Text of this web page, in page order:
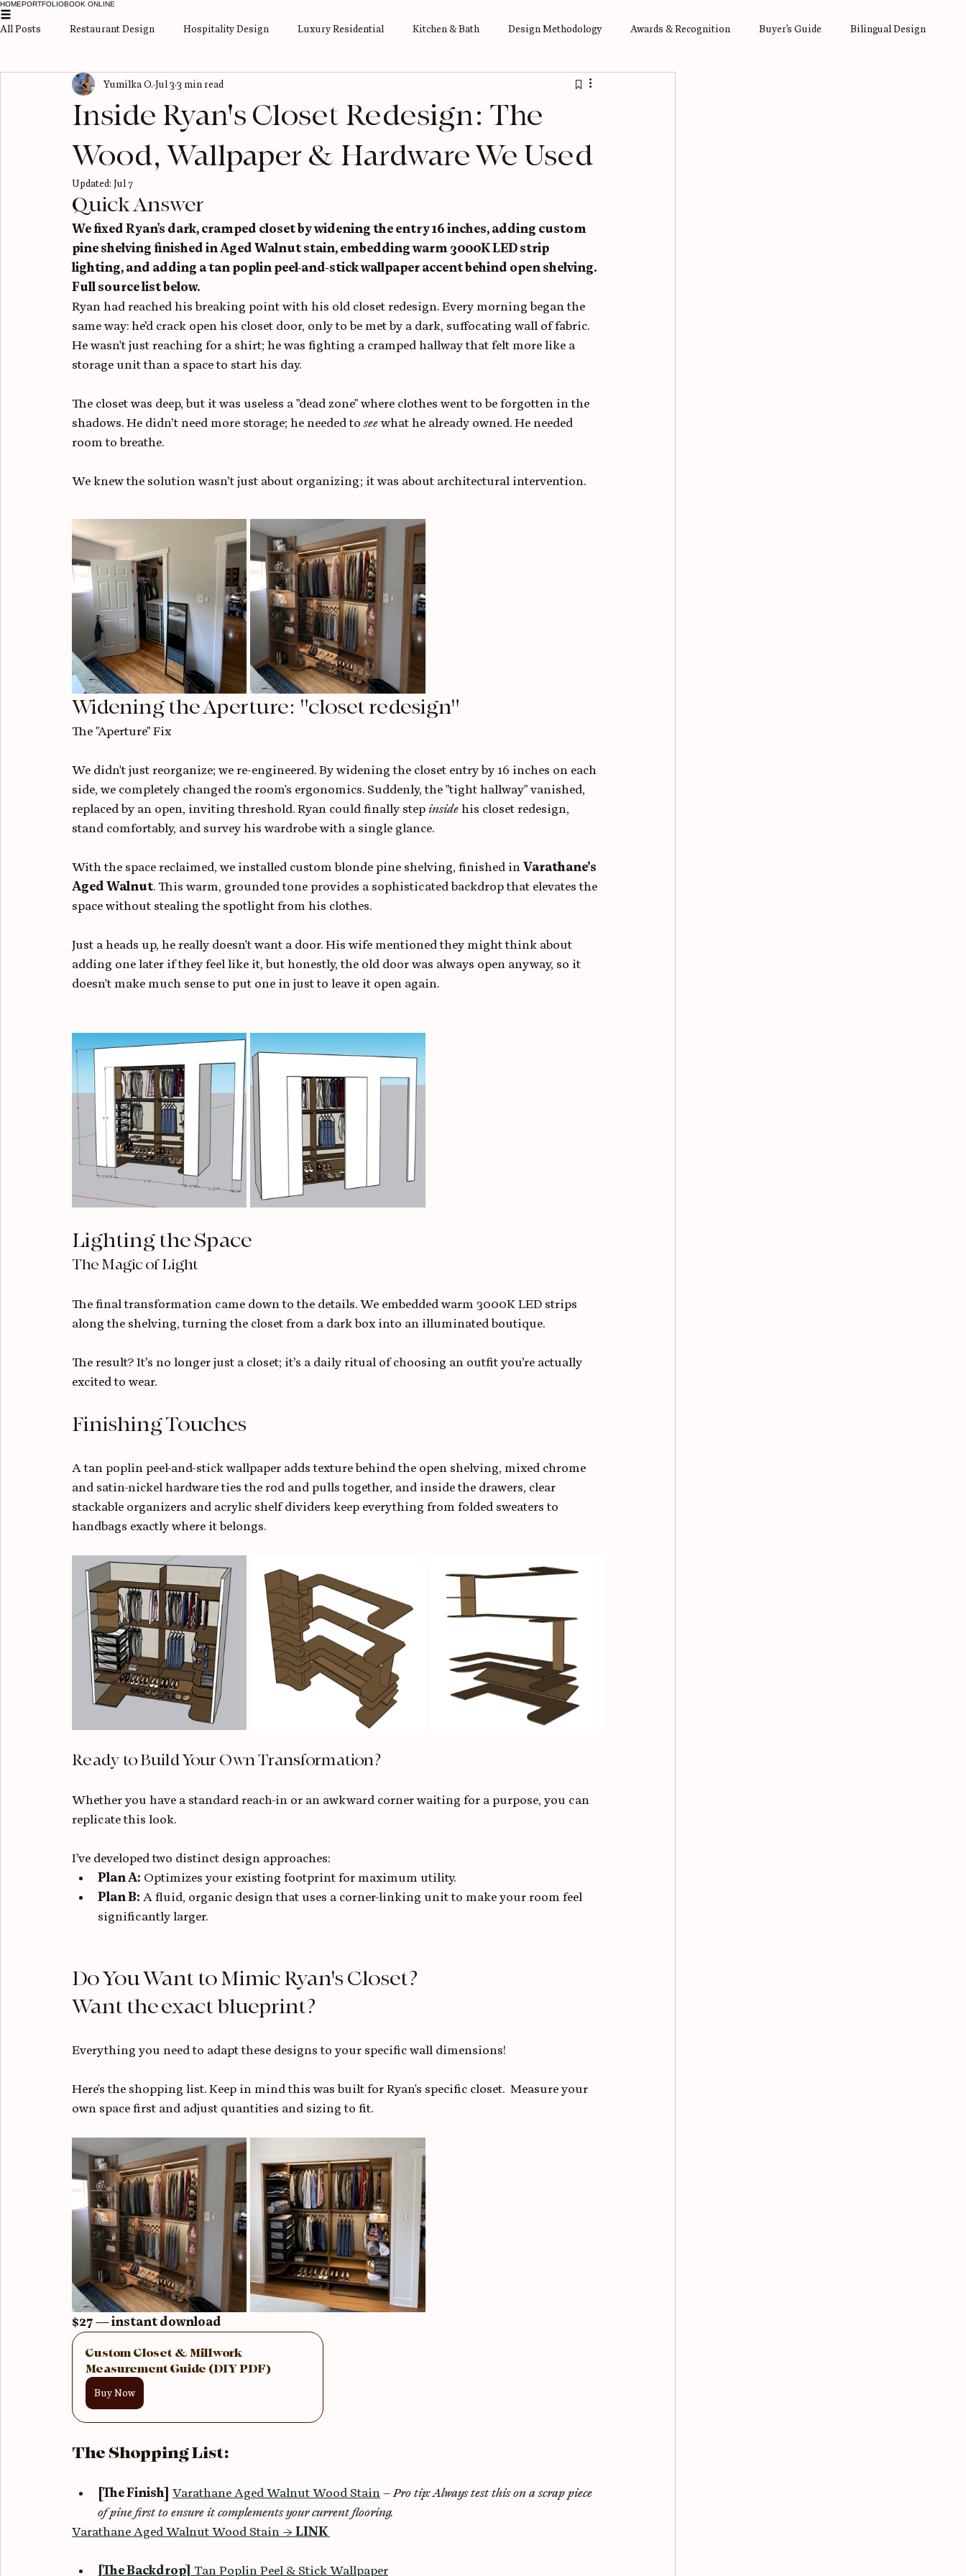
All Posts Restaurant Design Hospitality Design Luxury Residential Kitchen & Bath Design Methodology Awards & Recognition Buyer's Guide Bilingual Design
Space-Saving Solutions Bath remodel
Inside Ryan's Closet Redesign: The
Wood, Wallpaper & Hardware We Used
Yumilka O. Jul 3 3 min read
Updated: Jul 7
Quick Answer
We fixed Ryan's dark, cramped closet by widening the entry 16 inches, adding custom
pine shelving finished in Aged Walnut stain, embedding warm 3000K LED strip
lighting, and adding a tan poplin peel-and-stick wallpaper accent behind open shelving.
Full source list below.
Ryan had reached his breaking point with his old closet redesign. Every morning began the
same way: he’d crack open his closet door, only to be met by a dark, suffocating wall of fabric.
He wasn't just reaching for a shirt; he was fighting a cramped hallway that felt more like a
storage unit than a space to start his day.
The closet was deep, but it was useless a "dead zone" where clothes went to be forgotten in the
shadows. He didn’t need more storage; he needed to see what he already owned. He needed
room to breathe.
We knew the solution wasn’t just about organizing; it was about architectural intervention.
Widening the Aperture: "closet redesign"
The "Aperture" Fix
We didn't just reorganize; we re-engineered. By widening the closet entry by 16 inches on each
side, we completely changed the room's ergonomics. Suddenly, the "tight hallway" vanished,
replaced by an open, inviting threshold. Ryan could finally step inside his closet redesign,
stand comfortably, and survey his wardrobe with a single glance.
With the space reclaimed, we installed custom blonde pine shelving, finished in Varathane’s
Aged Walnut. This warm, grounded tone provides a sophisticated backdrop that elevates the
space without stealing the spotlight from his clothes.
Just a heads up, he really doesn't want a door. His wife mentioned they might think about
adding one later if they feel like it, but honestly, the old door was always open anyway, so it
doesn't make much sense to put one in just to leave it open again.
Lighting the Space
The Magic of Light
The final transformation came down to the details. We embedded warm 3000K LED strips
along the shelving, turning the closet from a dark box into an illuminated boutique.
The result? It’s no longer just a closet; it’s a daily ritual of choosing an outfit you’re actually
excited to wear.
Finishing Touches
A tan poplin peel-and-stick wallpaper adds texture behind the open shelving, mixed chrome
and satin-nickel hardware ties the rod and pulls together, and inside the drawers, clear
stackable organizers and acrylic shelf dividers keep everything from folded sweaters to
handbags exactly where it belongs.
Ready to Build Your Own Transformation?
Whether you have a standard reach-in or an awkward corner waiting for a purpose, you can
replicate this look.
I’ve developed two distinct design approaches:
Plan A: Optimizes your existing footprint for maximum utility.
Plan B: A fluid, organic design that uses a corner-linking unit to make your room feel
significantly larger.
Do You Want to Mimic Ryan's Closet?
Want the exact blueprint?
Everything you need to adapt these designs to your specific wall dimensions!
Here's the shopping list. Keep in mind this was built for Ryan's specific closet.  Measure your
own space first and adjust quantities and sizing to fit.
$27 — instant download
Custom Closet & Millwork
Measurement Guide (DIY PDF)
Buy Now
The Shopping List:
[The Finish] Varathane Aged Walnut Wood Stain – Pro tip: Always test this on a scrap piece
of pine first to ensure it complements your current flooring.
Varathane Aged Walnut Wood Stain → LINK
[The Backdrop] Tan Poplin Peel & Stick Wallpaper
HOMEPORTFOLIOBOOK ONLINE